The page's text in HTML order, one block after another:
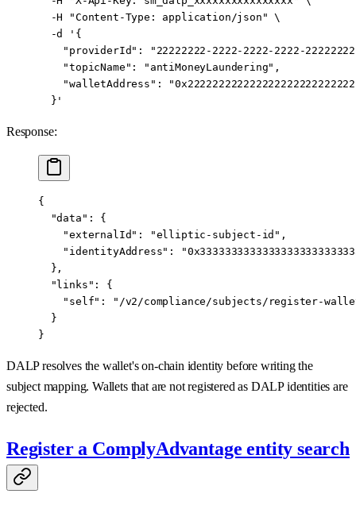
  -H
"Content-Type: application/json" \
  -d
'{
"providerId": "22222222-2222-2222-2222-
    "topicName": "antiMoneyLaundering",
"walletAddress":
  }'
Response:
{
  "data"
: {
    "externalId"
: "elliptic-subject-id" ,
    "identityAddress"
:
  },
  "links"
: {
    "self"
:
"/v2/compliance/subjects/register-
  }
}
DALP resolves the wallet's on-chain identity before writing the
subject mapping. Wallets that are not registered as DALP identities are
rejected.
Register a ComplyAdvantage entity search